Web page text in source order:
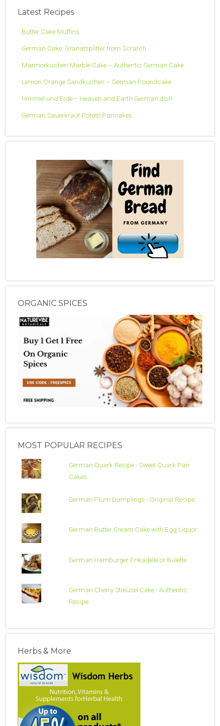
Latest Recipes
Butter Cake Muffins
German Cake: Granatsplitter from Scratch
Marmorkuchen Marble Cake – Authentic German Cake
Lemon Orange Sandkuchen – German Poundcake
Himmel und Erde – Heaven and Earth German dish
German Sauerkraut Potato Pancakes
ORGANIC SPICES
MOST POPULAR RECIPES
German Quark Recipe - Sweet Quark Pan
Cakes
German Plum Dumplings - Original Recipe
German Butter Cream Cake with Egg Liquor
German Hamburger Frikadelle or Bulette
German Cherry Streusel Cake - Authentic
Recipe
Herbs & More